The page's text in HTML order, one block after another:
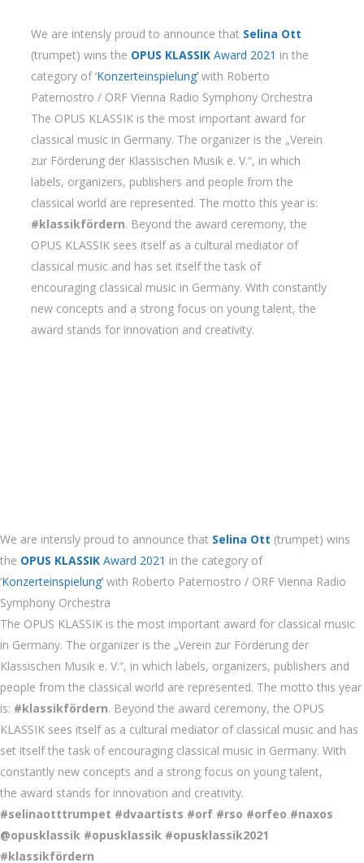
We are intensly proud to announce that Selina Ott
(trumpet) wins the OPUS KLASSIK Award 2021 in the
category of ‘Konzerteinspielung’ with Roberto
Paternostro / ORF Vienna Radio Symphony Orchestra
The OPUS KLASSIK is the most important award for
classical music in Germany. The organizer is the „Verein
zur Förderung der Klassischen Musik e. V.“, in which
labels, organizers, publishers and people from the
classical world are represented. The motto this year is:
#klassikfördern. Beyond the award ceremony, the
OPUS KLASSIK sees itself as a cultural mediator of
classical music and has set itself the task of
encouraging classical music in Germany. With constantly
new concepts and a strong focus on young talent, the
award stands for innovation and creativity.
We are intensly proud to announce that Selina Ott (trumpet) wins
the OPUS KLASSIK Award 2021 in the category of
‘Konzerteinspielung’ with Roberto Paternostro / ORF Vienna Radio
Symphony Orchestra
The OPUS KLASSIK is the most important award for classical music
in Germany. The organizer is the „Verein zur Förderung der
Klassischen Musik e. V.“, in which labels, organizers, publishers and
people from the classical world are represented. The motto this year
is: #klassikfördern. Beyond the award ceremony, the OPUS
KLASSIK sees itself as a cultural mediator of classical music and has
set itself the task of encouraging classical music in Germany. With
constantly new concepts and a strong focus on young talent,
the award stands for innovation and creativity.
#selinaotttrumpet #dvaartists #orf #rso #orfeo #naxos
@opusklassik #opusklassik #opusklassik2021
#klassikfördern